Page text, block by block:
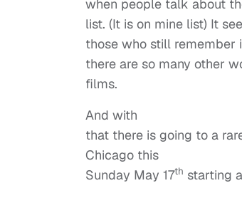
when people talk about
list. (It is on mine list) It
those who still remember
there are so many other
films.
And with
that there is going to a
Chicago this
Sunday May 17th starting